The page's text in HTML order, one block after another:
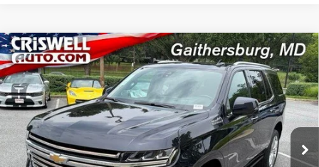
USED2021CHEVROLET TAHOEHIGH
COUNTRY
Special Offer
Price Drop
VIN:1GNSKTKL5MR103631Stock:261185AModel:CK10706
89,149 mi Ext. Int.
$41,995
OUR PRICE
Less
Compare Vehicle